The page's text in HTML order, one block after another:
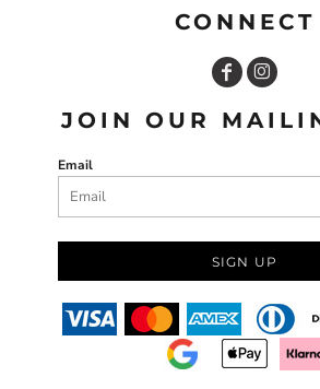
CONNECT
JOIN OUR
Email
SIGN UP